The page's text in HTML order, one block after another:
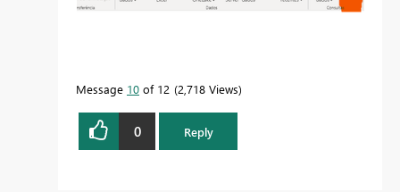
Message 10 of 12 2,718 Views
0 Reply